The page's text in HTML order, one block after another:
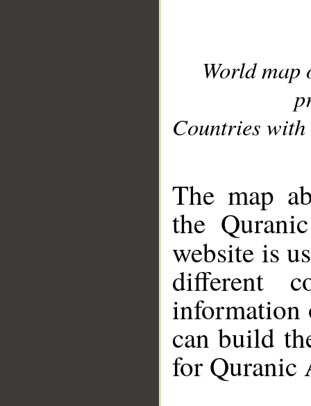
World
Countries with
The map
the
website is
different
information
can build
for Quranic